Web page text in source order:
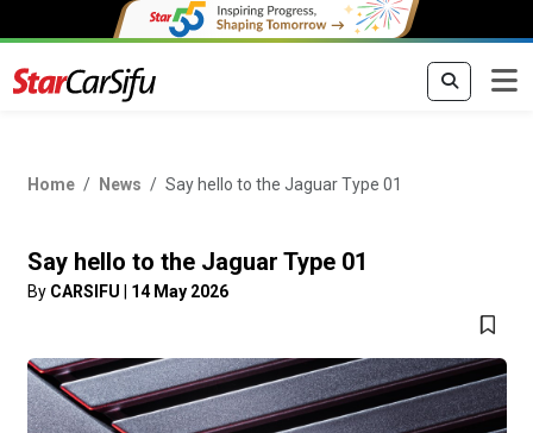
Home News Say hello to the Jaguar Type 01
Say hello to the Jaguar Type 01
By CARSIFU 14 May 2026